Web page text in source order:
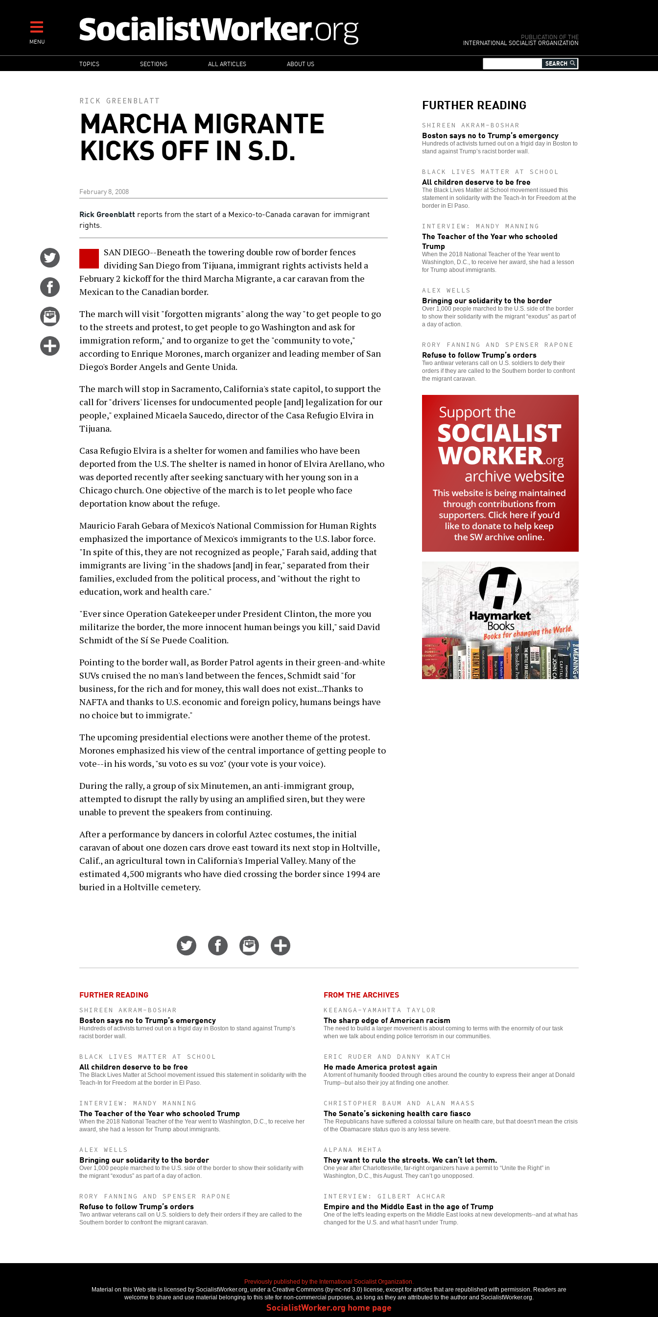
contentMENU
PUBLICATION OF THE
INTERNATIONAL SOCIALIST ORGANIZATION
MAIN
NAVIGATION
TOPICS SECTIONS ALL ARTICLES ABOUT US
RICK GREENBLATT
MARCHA MIGRANTE
KICKS OFF IN S.D.
February 8, 2008
Rick Greenblatt reports from the start of a Mexico-to-Canada caravan for immigrant
rights.
Twitter
Share
Facebook
Email
Click
more
SAN DIEGO--Beneath the towering double row of border fences
dividing San Diego from Tijuana, immigrant rights activists held a
February 2 kickoff for the third Marcha Migrante, a car caravan from the
Mexican to the Canadian border.
The march will visit "forgotten migrants" along the way "to get people to go
to the streets and protest, to get people to go Washington and ask for
immigration reform," and to organize to get the "community to vote,"
according to Enrique Morones, march organizer and leading member of San
Diego's Border Angels and Gente Unida.
The march will stop in Sacramento, California's state capitol, to support the
call for "drivers' licenses for undocumented people [and] legalization for our
people," explained Micaela Saucedo, director of the Casa Refugio Elvira in
Tijuana.
Casa Refugio Elvira is a shelter for women and families who have been
deported from the U.S. The shelter is named in honor of Elvira Arellano, who
was deported recently after seeking sanctuary with her young son in a
Chicago church. One objective of the march is to let people who face
deportation know about the refuge.
Mauricio Farah Gebara of Mexico's National Commission for Human Rights
emphasized the importance of Mexico's immigrants to the U.S. labor force.
"In spite of this, they are not recognized as people," Farah said, adding that
immigrants are living "in the shadows [and] in fear," separated from their
families, excluded from the political process, and "without the right to
education, work and health care."
"Ever since Operation Gatekeeper under President Clinton, the more you
militarize the border, the more innocent human beings you kill," said David
Schmidt of the Sí Se Puede Coalition.
Pointing to the border wall, as Border Patrol agents in their green-and-white
SUVs cruised the no man's land between the fences, Schmidt said "for
business, for the rich and for money, this wall does not exist...Thanks to
NAFTA and thanks to U.S. economic and foreign policy, humans beings have
no choice but to immigrate."
The upcoming presidential elections were another theme of the protest.
Morones emphasized his view of the central importance of getting people to
vote--in his words, "su voto es su voz" (your vote is your voice).
During the rally, a group of six Minutemen, an anti-immigrant group,
attempted to disrupt the rally by using an amplified siren, but they were
unable to prevent the speakers from continuing.
After a performance by dancers in colorful Aztec costumes, the initial
caravan of about one dozen cars drove east toward its next stop in Holtville,
Calif., an agricultural town in California's Imperial Valley. Many of the
estimated 4,500 migrants who have died crossing the border since 1994 are
buried in a Holtville cemetery.
Share
Twitter
Share
Facebook
Email
this
story
more
FURTHER READING
SHIREEN AKRAM-BOSHAR
Boston says no to Trump’s emergency
Hundreds of activists turned out on a frigid day in Boston to
stand against Trump’s racist border wall.
BLACK LIVES MATTER AT SCHOOL
All children deserve to be free
The Black Lives Matter at School movement issued this
statement in solidarity with the Teach-In for Freedom at the
border in El Paso.
INTERVIEW: MANDY MANNING
The Teacher of the Year who schooled
Trump
When the 2018 National Teacher of the Year went to
Washington, D.C., to receive her award, she had a lesson
for Trump about immigrants.
ALEX WELLS
Bringing our solidarity to the border
Over 1,000 people marched to the U.S. side of the border
to show their solidarity with the migrant “exodus” as part of
a day of action.
RORY FANNING AND SPENSER RAPONE
Refuse to follow Trump’s orders
Two antiwar veterans call on U.S. soldiers to defy their
orders if they are called to the Southern border to confront
the migrant caravan.
FURTHER READING
SHIREEN AKRAM-BOSHAR
Boston says no to Trump’s emergency
Hundreds of activists turned out on a frigid day in Boston to stand against Trump’s
racist border wall.
BLACK LIVES MATTER AT SCHOOL
All children deserve to be free
The Black Lives Matter at School movement issued this statement in solidarity with the
Teach-In for Freedom at the border in El Paso.
INTERVIEW: MANDY MANNING
The Teacher of the Year who schooled Trump
When the 2018 National Teacher of the Year went to Washington, D.C., to receive her
award, she had a lesson for Trump about immigrants.
ALEX WELLS
Bringing our solidarity to the border
Over 1,000 people marched to the U.S. side of the border to show their solidarity with
the migrant “exodus” as part of a day of action.
RORY FANNING AND SPENSER RAPONE
Refuse to follow Trump’s orders
Two antiwar veterans call on U.S. soldiers to defy their orders if they are called to the
Southern border to confront the migrant caravan.
FROM THE ARCHIVES
KEEANGA-YAMAHTTA TAYLOR
The sharp edge of American racism
The need to build a larger movement is about coming to terms with the enormity of our task
when we talk about ending police terrorism in our communities.
ERIC RUDER AND DANNY KATCH
He made America protest again
A torrent of humanity flooded through cities around the country to express their anger at Donald
Trump--but also their joy at finding one another.
CHRISTOPHER BAUM AND ALAN MAASS
The Senate’s sickening health care fiasco
The Republicans have suffered a colossal failure on health care, but that doesn't mean the crisis
of the Obamacare status quo is any less severe.
ALPANA MEHTA
They want to rule the streets. We can’t let them.
One year after Charlottesville, far-right organizers have a permit to “Unite the Right” in
Washington, D.C., this August. They can’t go unopposed.
INTERVIEW: GILBERT ACHCAR
Empire and the Middle East in the age of Trump
One of the left's leading experts on the Middle East looks at new developments--and at what has
changed for the U.S. and what hasn't under Trump.
Previously published by the International Socialist Organization.
Material on this Web site is licensed by SocialistWorker.org, under a Creative Commons (by-nc-nd 3.0) license, except for articles that are republished with permission. Readers are
welcome to share and use material belonging to this site for non-commercial purposes, as long as they are attributed to the author and SocialistWorker.org.
SocialistWorker.org home page